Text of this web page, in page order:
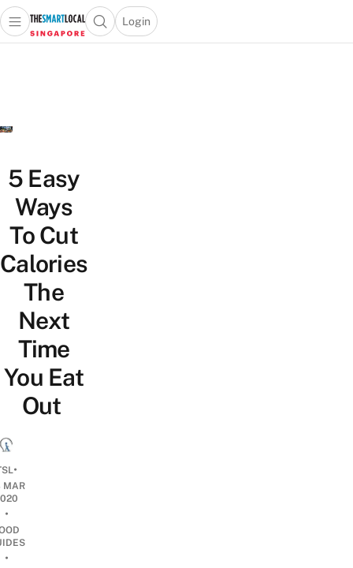
Travel
Lifestyle
Portal
Open main menuOpen search popup
Login
menu
5 Easy
Ways
To Cut
Calories
The
Next
Time
You Eat
Out
•
MAR
•
•